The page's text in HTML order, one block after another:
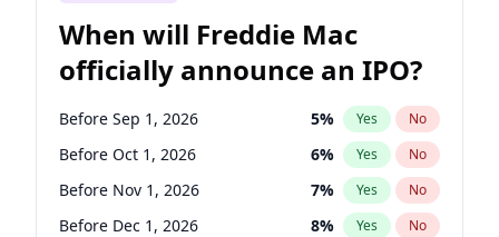
Before May 1, 2027 22% Yes
Before Jun 1, 2027 34 % Yes No
Before Jul 1, 2026 100% Yes No
Before Jun 1, 2026 100% Yes No
When will Freddie Mac
officially announce an IPO?
Before Sep 1, 2026 5% Yes No
Before Oct 1, 2026 6% Yes No
Before Nov 1, 2026 7% Yes No
Before Dec 1, 2026 8% Yes No